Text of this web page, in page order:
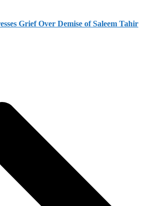
Grief Over Demise of Saleem Tahir